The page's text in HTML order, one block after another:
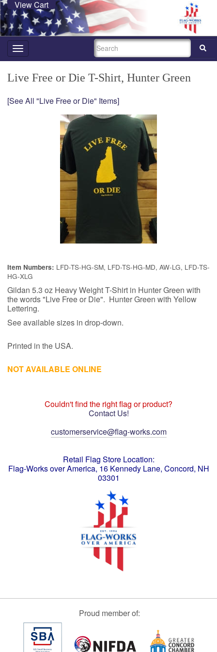
View Cart
Toggle
navigation
SEARCH
Live Free or Die T-Shirt, Hunter Green
[See All "Live Free or Die" Items]
Item Numbers: LFD-TS-HG-SM, LFD-TS-HG-MD, AW-LG, LFD-TS-
HG-XLG
Gildan 5.3 oz Heavy Weight T-Shirt in Hunter Green with
the words "Live Free or Die". Hunter Green with Yellow
Lettering.
See available sizes in drop-down.
Printed in the USA.
NOT AVAILABLE ONLINE
Couldn't find the right flag or product?
Contact Us!
customerservice@flag-works.com
Retail Flag Store Location:
Flag-Works over America, 16 Kennedy Lane, Concord, NH
03301
Proud member of: